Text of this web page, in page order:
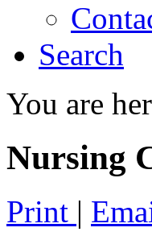
Search
You are
Nursing
Print |